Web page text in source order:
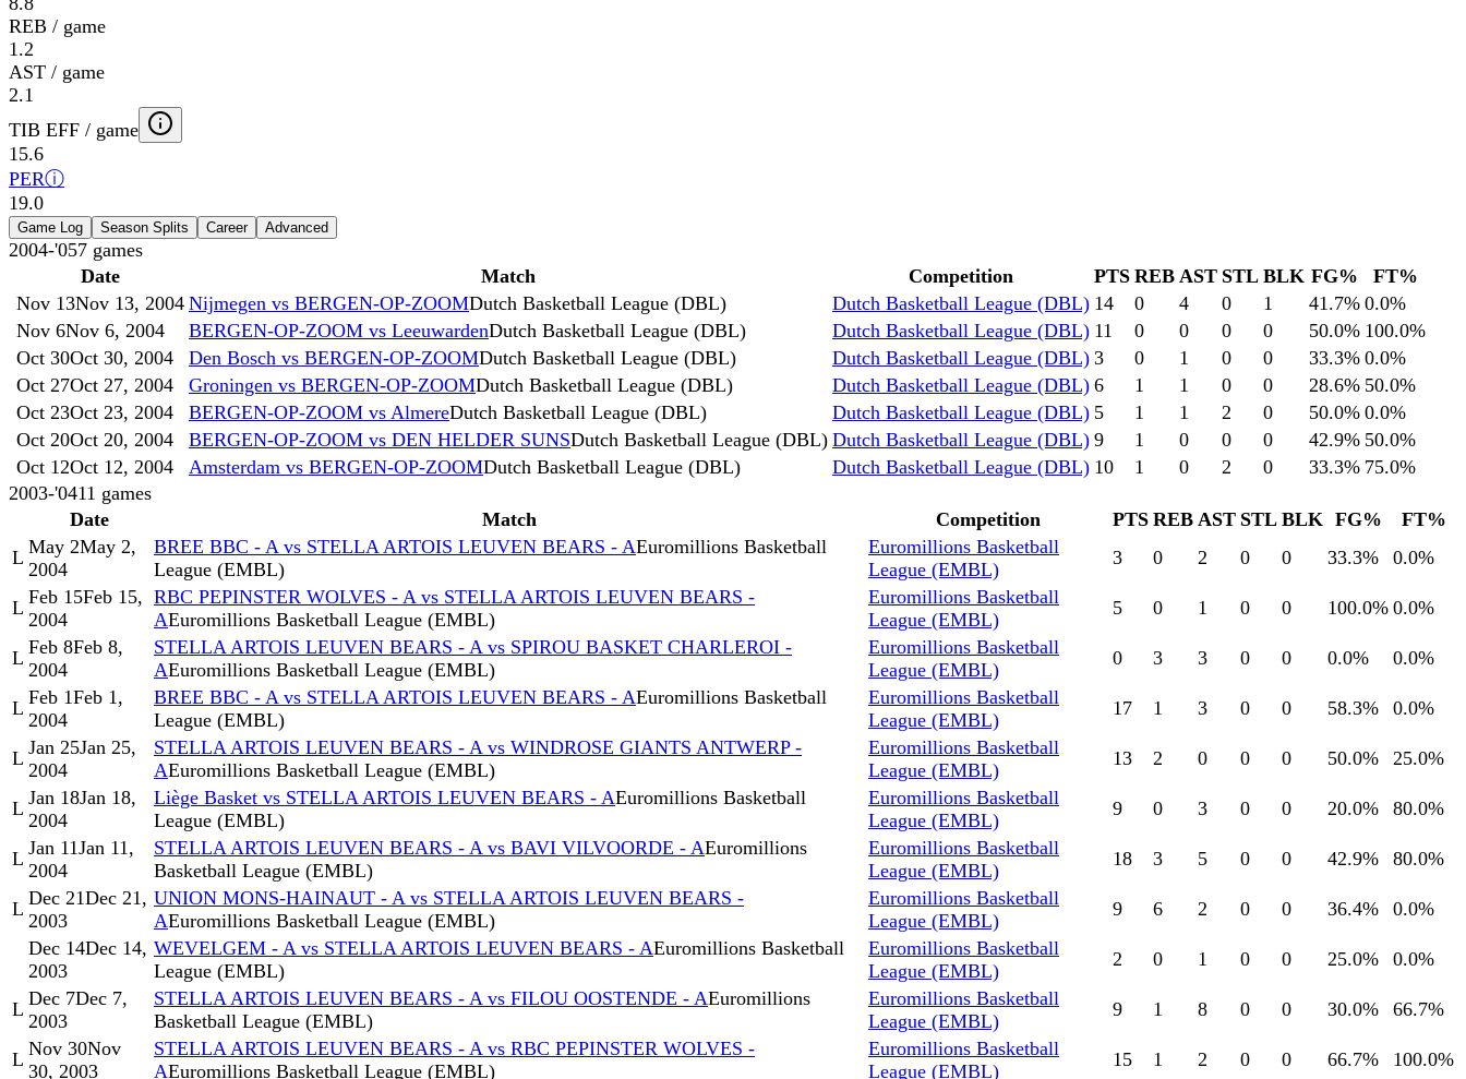
REB / game
1.2
AST / game
2.1
TIB EFF / game
15.6
PERⓘ
19.0
Game Log Season Splits Career Advanced
2004-'057 games
Date
Match Competition PTS REB AST STL BLK FG%
FT%
Nov 13Nov 13, 2004 Nijmegen vs BERGEN-OP-ZOOMDutch Basketball League (DBL) Dutch Basketball League (DBL) 14 0 4 0 1 41.7% 0.0%
Nov 6Nov 6, 2004 BERGEN-OP-ZOOM vs LeeuwardenDutch Basketball League (DBL) Dutch Basketball League (DBL) 11 0 0 0 0 50.0% 100.0%
Oct 30Oct 30, 2004 Den Bosch vs BERGEN-OP-ZOOMDutch Basketball League (DBL) Dutch Basketball League (DBL) 3 0 1 0 0 33.3% 0.0%
Oct 27Oct 27, 2004 Groningen vs BERGEN-OP-ZOOMDutch Basketball League (DBL) Dutch Basketball League (DBL) 6 1 1 0 0 28.6% 50.0%
Oct 23Oct 23, 2004 BERGEN-OP-ZOOM vs AlmereDutch Basketball League (DBL) Dutch Basketball League (DBL) 5 1 1 2 0 50.0% 0.0%
Oct 20Oct 20, 2004 BERGEN-OP-ZOOM vs DEN HELDER SUNSDutch Basketball League (DBL) Dutch Basketball League (DBL) 9 1 0 0 0 42.9% 50.0%
Oct 12Oct 12, 2004 Amsterdam vs BERGEN-OP-ZOOMDutch Basketball League (DBL) Dutch Basketball League (DBL) 10 1 0 2 0 33.3% 75.0%
2003-'0411 games
Date
Match Competition PTS REB AST STL BLK FG%
FT%
L May 2May 2,
2004
BREE BBC - A vs STELLA ARTOIS LEUVEN BEARS - AEuromillions Basketball
League (EMBL)
Euromillions Basketball
League (EMBL)
3 0 2 0 0 33.3% 0.0%
L Feb 15Feb 15,
2004
RBC PEPINSTER WOLVES - A vs STELLA ARTOIS LEUVEN BEARS -
AEuromillions Basketball League (EMBL)
Euromillions Basketball
League (EMBL)
5 0 1 0 0 100.0% 0.0%
L Feb 8Feb 8,
2004
STELLA ARTOIS LEUVEN BEARS - A vs SPIROU BASKET CHARLEROI -
AEuromillions Basketball League (EMBL)
Euromillions Basketball
League (EMBL)
0 3 3 0 0 0.0% 0.0%
L Feb 1Feb 1,
2004
BREE BBC - A vs STELLA ARTOIS LEUVEN BEARS - AEuromillions Basketball
League (EMBL)
Euromillions Basketball
League (EMBL)
17 1 3 0 0 58.3% 0.0%
L Jan 25Jan 25,
2004
STELLA ARTOIS LEUVEN BEARS - A vs WINDROSE GIANTS ANTWERP -
AEuromillions Basketball League (EMBL)
Euromillions Basketball
League (EMBL)
13 2 0 0 0 50.0% 25.0%
L Jan 18Jan 18,
2004
Liège Basket vs STELLA ARTOIS LEUVEN BEARS - AEuromillions Basketball
League (EMBL)
Euromillions Basketball
League (EMBL)
9 0 3 0 0 20.0% 80.0%
L Jan 11Jan 11,
2004
STELLA ARTOIS LEUVEN BEARS - A vs BAVI VILVOORDE - AEuromillions
Basketball League (EMBL)
Euromillions Basketball
League (EMBL)
18 3 5 0 0 42.9% 80.0%
L Dec 21Dec 21,
2003
UNION MONS-HAINAUT - A vs STELLA ARTOIS LEUVEN BEARS -
AEuromillions Basketball League (EMBL)
Euromillions Basketball
League (EMBL)
9 6 2 0 0 36.4% 0.0%
Dec 14Dec 14,
2003
WEVELGEM - A vs STELLA ARTOIS LEUVEN BEARS - AEuromillions Basketball
League (EMBL)
Euromillions Basketball
League (EMBL)
2 0 1 0 0 25.0% 0.0%
L Dec 7Dec 7,
2003
STELLA ARTOIS LEUVEN BEARS - A vs FILOU OOSTENDE - AEuromillions
Basketball League (EMBL)
Euromillions Basketball
League (EMBL)
9 1 8 0 0 30.0% 66.7%
L Nov 30Nov
30, 2003
STELLA ARTOIS LEUVEN BEARS - A vs RBC PEPINSTER WOLVES -
AEuromillions Basketball League (EMBL)
Euromillions Basketball
League (EMBL)
15 1 2 0 0 66.7% 100.0%